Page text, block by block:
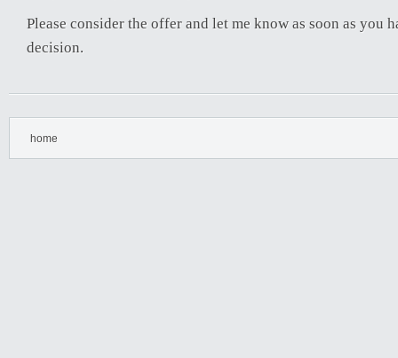
Please consider the offer and let me know as soon as you
decision.
home